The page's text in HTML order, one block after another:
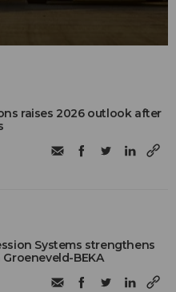
raises 2026 outlook after
Systems strengthens
BEKA